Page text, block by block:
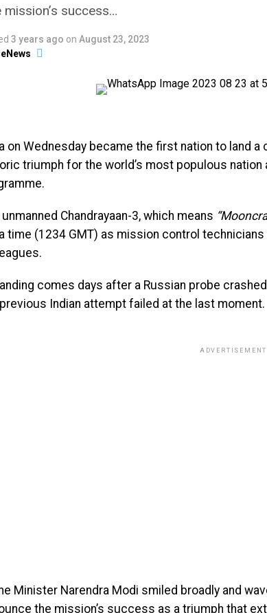
mission’s success…
3 years ago on August 23, 2023
on Wednesday became the first nation to land a
triumph for the world’s most populous
Chandrayaan-3, which means
time (1234 GMT) as mission control
comes days after a Russian probe
Indian attempt failed at the last moment.
ADVERTISEMENT
Minister Narendra Modi smiled broadly and
the mission’s success as a triumph that